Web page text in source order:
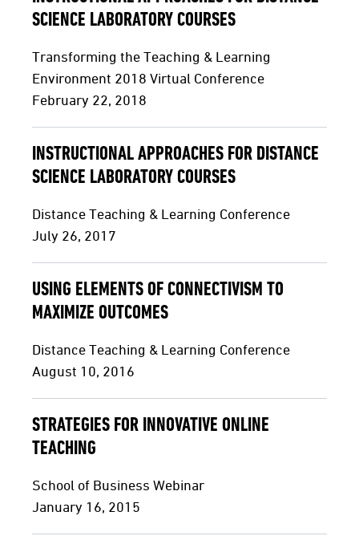
SCIENCE LABORATORY COURSES
Transforming the Teaching & Learning
Environment 2018 Virtual Conference
February 22, 2018
INSTRUCTIONAL APPROACHES FOR DISTANCE
SCIENCE LABORATORY COURSES
Distance Teaching & Learning Conference
July 26, 2017
USING ELEMENTS OF CONNECTIVISM TO
MAXIMIZE OUTCOMES
Distance Teaching & Learning Conference
August 10, 2016
STRATEGIES FOR INNOVATIVE ONLINE
TEACHING
School of Business Webinar
January 16, 2015